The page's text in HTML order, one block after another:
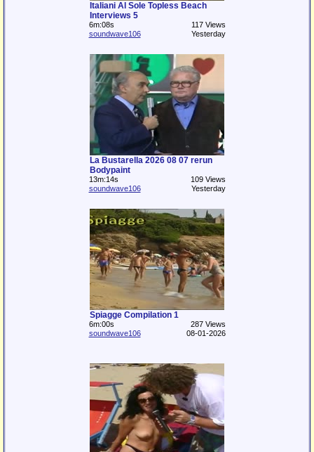
Italiani Al Sole Topless Beach
Interviews 5
6m:08s
117 Views
soundwave106
Yesterday
La Bustarella 2026 08 07 rerun
Bodypaint
13m:14s
109 Views
soundwave106
Yesterday
Spiagge Compilation 1
6m:00s
287 Views
soundwave106
08-01-2026